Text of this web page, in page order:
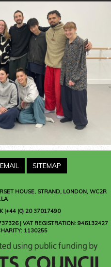
SITEMAP
HOUSE, STRAND, LONDON, WC2R
|+44 (0) 20 37017490
| VAT REGISTRATION: 946132427
1130255